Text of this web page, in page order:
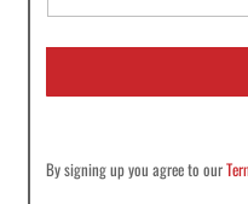
a
i
By signing up you agree to our